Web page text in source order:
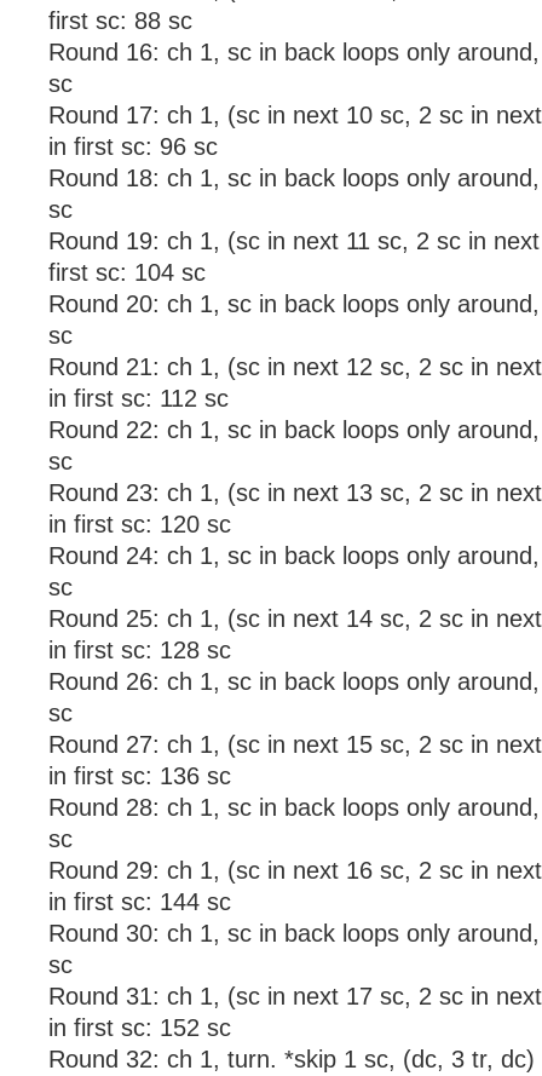
first sc: 88 sc
Round 16: ch 1, sc in back loops only
sc
Round 17: ch 1, (sc in next 10 sc, 2 sc in
in first sc: 96 sc
Round 18: ch 1, sc in back loops only
sc
Round 19: ch 1, (sc in next 11 sc, 2 sc in
first sc: 104 sc
Round 20: ch 1, sc in back loops only
sc
Round 21: ch 1, (sc in next 12 sc, 2 sc in
in first sc: 112 sc
Round 22: ch 1, sc in back loops only
sc
Round 23: ch 1, (sc in next 13 sc, 2 sc in
in first sc: 120 sc
Round 24: ch 1, sc in back loops only
sc
Round 25: ch 1, (sc in next 14 sc, 2 sc in
in first sc: 128 sc
Round 26: ch 1, sc in back loops only
sc
Round 27: ch 1, (sc in next 15 sc, 2 sc in
in first sc: 136 sc
Round 28: ch 1, sc in back loops only
sc
Round 29: ch 1, (sc in next 16 sc, 2 sc in
in first sc: 144 sc
Round 30: ch 1, sc in back loops only
sc
Round 31: ch 1, (sc in next 17 sc, 2 sc in
in first sc: 152 sc
Round 32: ch 1, turn. *skip 1 sc, (dc, 3 tr,